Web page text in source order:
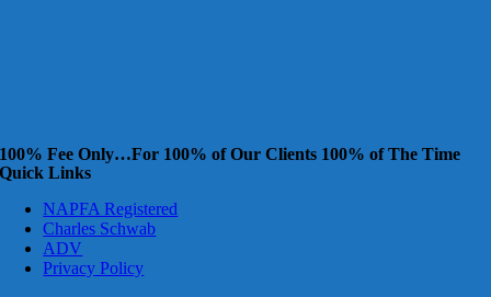
100% Fee Only…For 100% of Our Clients 100% of The Time
Quick Links
NAPFA Registered
Charles Schwab
ADV
Privacy Policy